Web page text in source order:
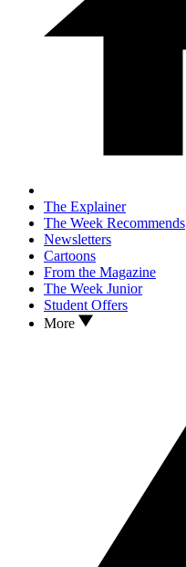
The Explainer
The Week Recommends
Newsletters
Cartoons
From the Magazine
The Week Junior
Student Offers
More